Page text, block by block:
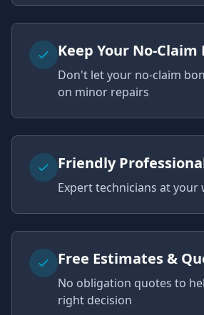
Keep Your No-Claim
Don't let your no-claim
on minor repairs
Friendly
Expert technicians at
Free Estimates &
No obligation quotes to
right decision